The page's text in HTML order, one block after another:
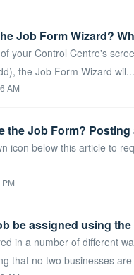
Job Form Wizard?
your Control Centre's
the Job Form Wizard wil...
AM
the Job Form?
icon below this article to
be assigned using
in a number of different
that no two businesses